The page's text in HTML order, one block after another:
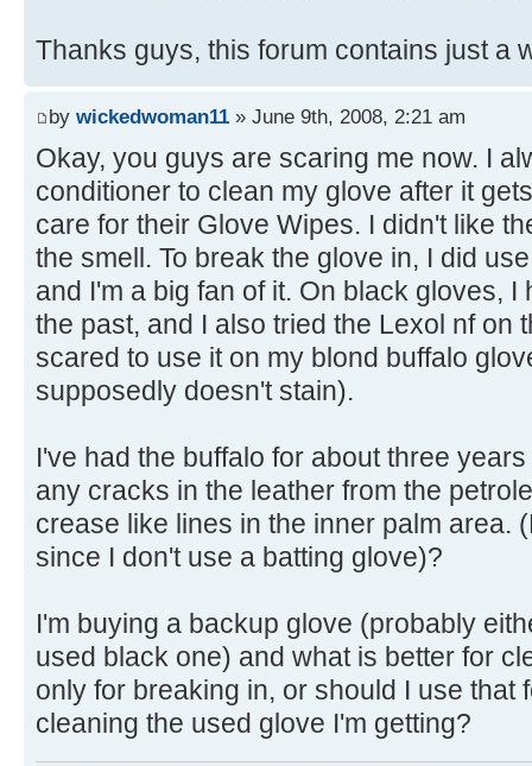
Thanks guys, this forum contains just a
by wickedwoman11 » June 9th, 2008, 2:21 am
Okay, you guys are scaring me now. I
conditioner to clean my glove after it
care for their Glove Wipes. I didn't like
the smell. To break the glove in, I did
and I'm a big fan of it. On black gloves,
the past, and I also tried the Lexol nf on
scared to use it on my blond buffalo
supposedly doesn't stain).
I've had the buffalo for about three
any cracks in the leather from the
crease like lines in the inner palm area.
since I don't use a batting glove)?
I'm buying a backup glove (probably
used black one) and what is better for
only for breaking in, or should I use that
cleaning the used glove I'm getting?